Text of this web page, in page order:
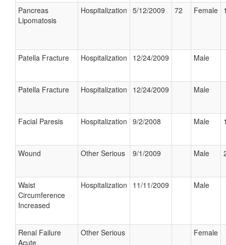
Pancreas
Lipomatosis
Hospitalization 5/12/2009 72 Female
Patella Fracture Hospitalization 12/24/2009 Male
Patella Fracture Hospitalization 12/24/2009 Male
Facial Paresis Hospitalization 9/2/2008 Male
Wound Other Serious 9/1/2009 Male
Waist
Circumference
Increased
Hospitalization 11/11/2009 Male
Renal Failure
Acute
Other Serious Female